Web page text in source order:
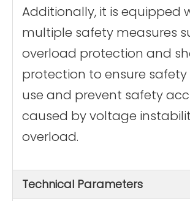
Additionally, it is equipped
multiple safety measures
overload protection and
protection to ensure
use and prevent safety
caused by voltage
overload.
Technical Parameters